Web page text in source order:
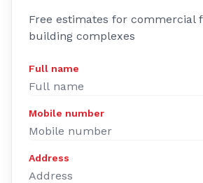
Free estimates for commercial
building complexes
Full name
Mobile number
Address